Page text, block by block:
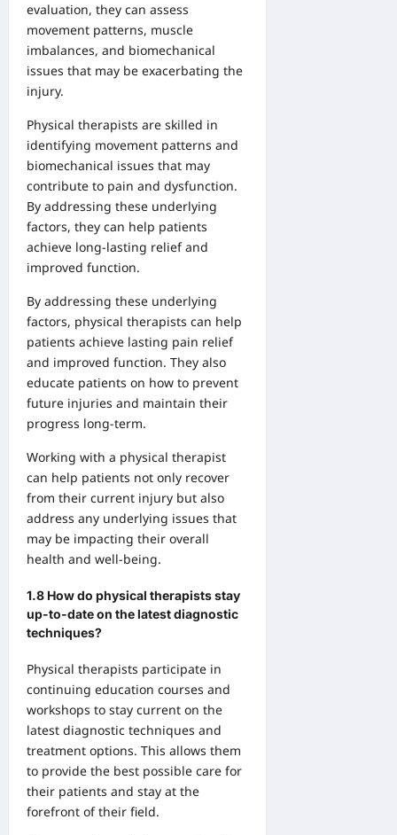
evaluation, they can assess
movement patterns, muscle
imbalances, and biomechanical
issues that may be exacerbating the
injury.
Physical therapists are skilled in
identifying movement patterns and
biomechanical issues that may
contribute to pain and dysfunction.
By addressing these underlying
factors, they can help patients
achieve long-lasting relief and
improved function.
By addressing these underlying
factors, physical therapists can help
patients achieve lasting pain relief
and improved function. They also
educate patients on how to prevent
future injuries and maintain their
progress long-term.
Working with a physical therapist
can help patients not only recover
from their current injury but also
address any underlying issues that
may be impacting their overall
health and well-being.
1.8 How do physical therapists stay
up-to-date on the latest diagnostic
techniques?
Physical therapists participate in
continuing education courses and
workshops to stay current on the
latest diagnostic techniques and
treatment options. This allows them
to provide the best possible care for
their patients and stay at the
forefront of their field.